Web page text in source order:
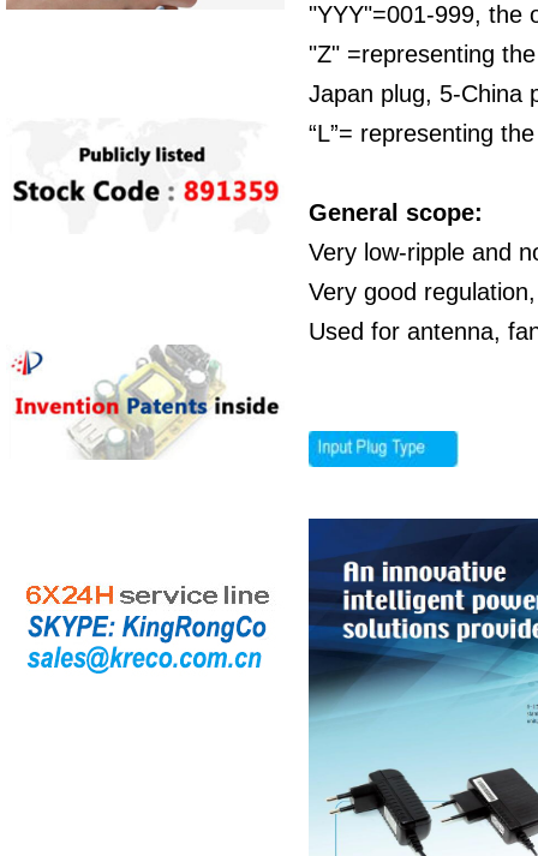
"YYY"=001-999, the
"Z" =representing
Japan plug, 5-China
“L”= representing
General scope:
Very low-ripple and
Very good
Used for antenna,